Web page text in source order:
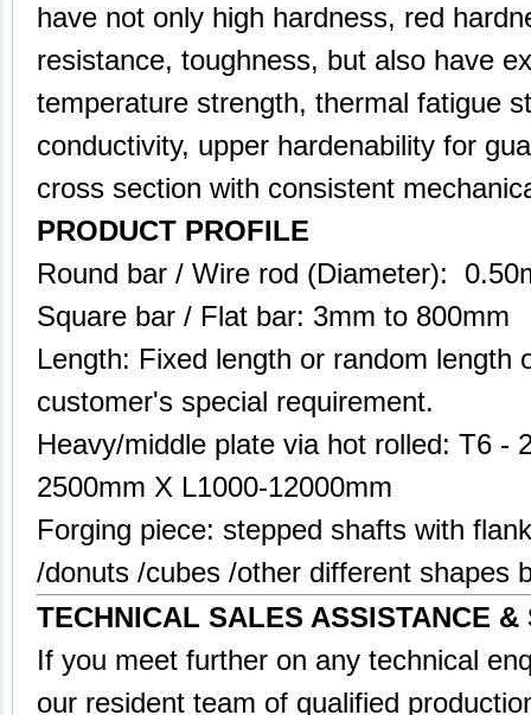
have not only high hardness, red
resistance, toughness, but also have
temperature strength, thermal fatigue
conductivity, upper hardenability for
cross section with consistent
PRODUCT PROFILE
Round bar / Wire rod (Diameter):
Square bar / Flat bar: 3mm to 800mm
Length: Fixed length or random length
customer's special requirement.
Heavy/middle plate via hot rolled: T6 -
2500mm X L1000-12000mm
Forging piece: stepped shafts with
/donuts /cubes /other different
TECHNICAL SALES ASSISTANCE &
If you meet further on any technical
our resident team of qualified